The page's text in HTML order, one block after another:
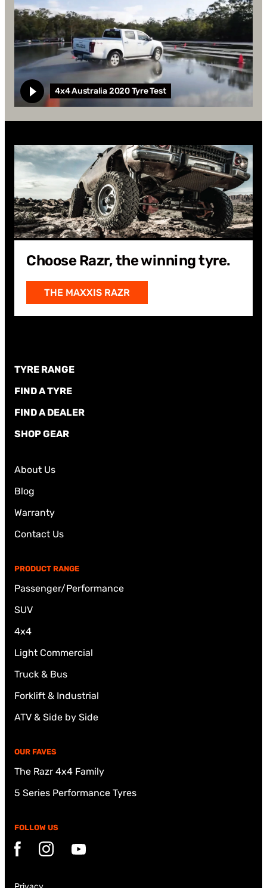
WATCH
4x4 Australia 2020 Tyre Test
Choose Razr, the winning tyre.
THE MAXXIS RAZR
TYRE RANGE
FIND A TYRE
FIND A DEALER
SHOP GEAR
About Us
Blog
Warranty
Contact Us
PRODUCT RANGE
Passenger/Performance
SUV
4x4
Light Commercial
Truck & Bus
Forklift & Industrial
ATV & Side by Side
OUR FAVES
The Razr 4x4 Family
5 Series Performance Tyres
FOLLOW US
FacebookInstagramYouTube